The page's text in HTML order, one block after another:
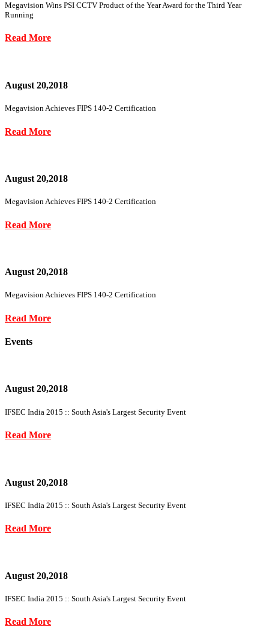
Megavision Wins PSI CCTV Product of the Year Award for the Third Year
Running
Read More
August 20,2018
Megavision Achieves FIPS 140-2 Certification
Read More
August 20,2018
Megavision Achieves FIPS 140-2 Certification
Read More
August 20,2018
Megavision Achieves FIPS 140-2 Certification
Read More
Events
August 20,2018
IFSEC India 2015 :: South Asia's Largest Security Event
Read More
August 20,2018
IFSEC India 2015 :: South Asia's Largest Security Event
Read More
August 20,2018
IFSEC India 2015 :: South Asia's Largest Security Event
Read More